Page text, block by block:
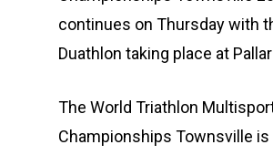
continues on Thursday with
Duathlon taking place at
The World Triathlon
Championships Townsville